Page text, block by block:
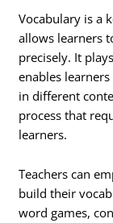
Vocabulary is a
allows learners
precisely. It
enables
in different
process that
learners.
Teachers can
build their
word games,